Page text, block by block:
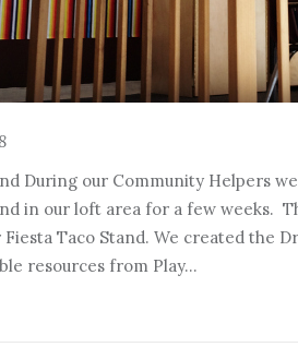
During our Community Helpers
in our loft area for a few weeks.
Taco Stand. We created the
resources from Play…